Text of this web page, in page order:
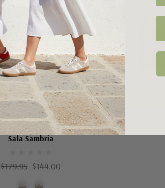
SALA SHOES
Sala Sambria
$179.95 $144.00
Choose Options